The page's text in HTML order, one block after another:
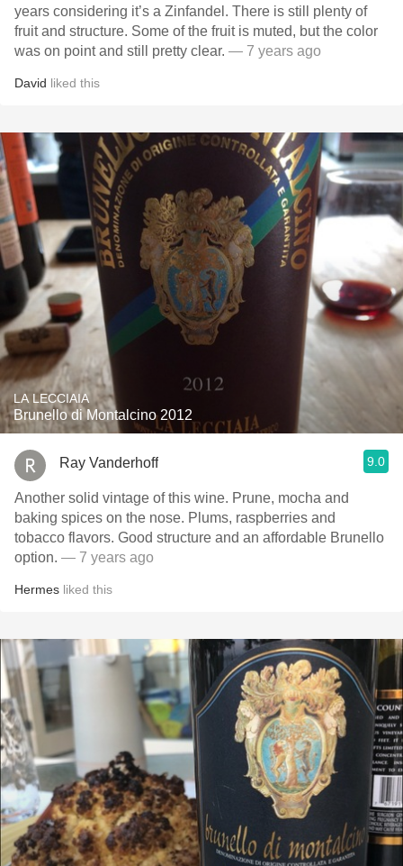
years considering it’s a Zinfandel. There is still plenty of
fruit and structure. Some of the fruit is muted, but the color
was on point and still pretty clear. — 7 years ago
David liked this
LA LECCIAIA
Brunello di Montalcino 2012
Ray Vanderhoff 9.0
Another solid vintage of this wine. Prune, mocha and
baking spices on the nose. Plums, raspberries and
tobacco flavors. Good structure and an affordable Brunello
option. — 7 years ago
Hermes liked this